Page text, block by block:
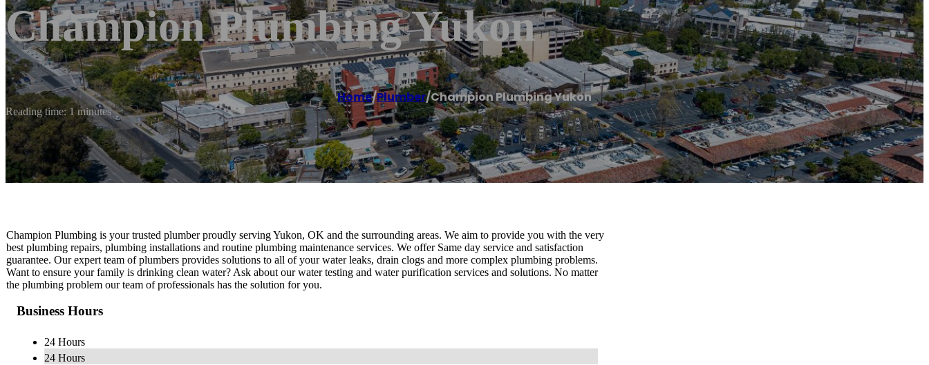
Champion Plumbing Yukon
Home/Plumber/Champion Plumbing Yukon
Reading time: 1 minutes
Champion Plumbing is your trusted plumber proudly serving Yukon, OK and the surrounding areas. We aim to provide you with the very
best plumbing repairs, plumbing installations and routine plumbing maintenance services. We offer Same day service and satisfaction
guarantee. Our expert team of plumbers provides solutions to all of your water leaks, drain clogs and more complex plumbing problems.
Want to ensure your family is drinking clean water? Ask about our water testing and water purification services and solutions. No matter
the plumbing problem our team of professionals has the solution for you.
Business Hours
24 Hours
24 Hours